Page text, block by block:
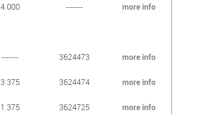
4.000 ------- more info
------- 3624473 more info
3.375 3624474 more info
1.375 3624725 more info